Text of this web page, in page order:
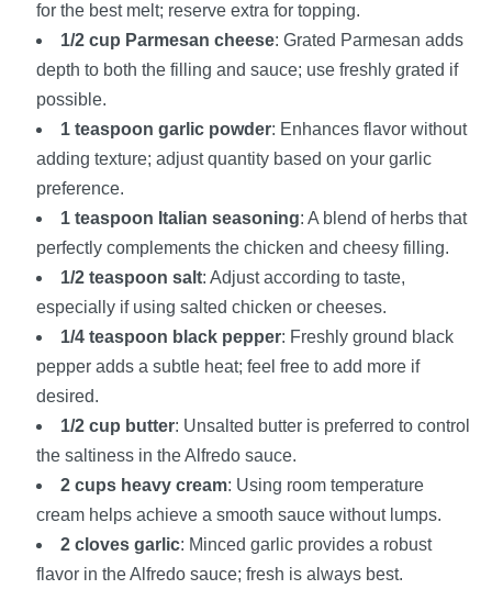
for the best melt; reserve extra for topping.
1/2 cup Parmesan cheese: Grated Parmesan adds
depth to both the filling and sauce; use freshly grated if
possible.
1 teaspoon garlic powder: Enhances flavor without
adding texture; adjust quantity based on your garlic
preference.
1 teaspoon Italian seasoning: A blend of herbs that
perfectly complements the chicken and cheesy filling.
1/2 teaspoon salt: Adjust according to taste,
especially if using salted chicken or cheeses.
1/4 teaspoon black pepper: Freshly ground black
pepper adds a subtle heat; feel free to add more if
desired.
1/2 cup butter: Unsalted butter is preferred to control
the saltiness in the Alfredo sauce.
2 cups heavy cream: Using room temperature
cream helps achieve a smooth sauce without lumps.
2 cloves garlic: Minced garlic provides a robust
flavor in the Alfredo sauce; fresh is always best.